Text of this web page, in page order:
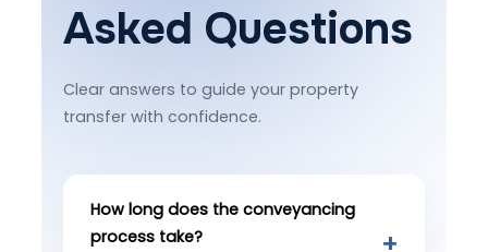
Asked Questions
Clear answers to guide your property
transfer with confidence.
How long does the conveyancing
process take?